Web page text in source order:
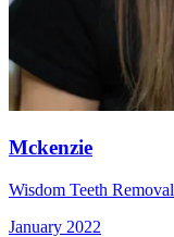
Mckenzie
Wisdom Teeth Removal
January 2022